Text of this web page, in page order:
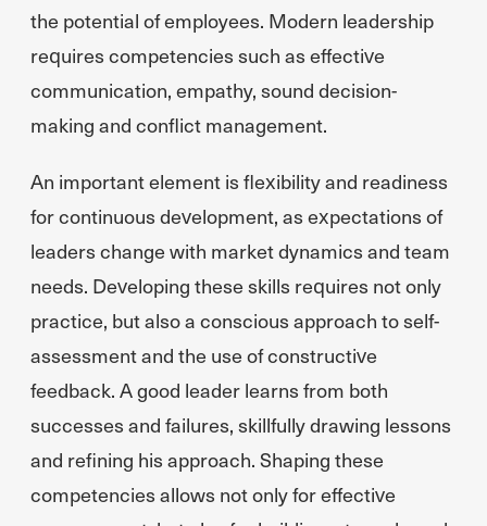
the potential of employees. Modern leadership
requires competencies such as effective
communication, empathy, sound decision-
making and conflict management.
An important element is flexibility and readiness
for continuous development, as expectations of
leaders change with market dynamics and team
needs. Developing these skills requires not only
practice, but also a conscious approach to self-
assessment and the use of constructive
feedback. A good leader learns from both
successes and failures, skillfully drawing lessons
and refining his approach. Shaping these
competencies allows not only for effective